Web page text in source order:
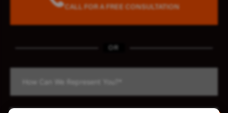
CALL FOR A FREE CONSULTATION
OR